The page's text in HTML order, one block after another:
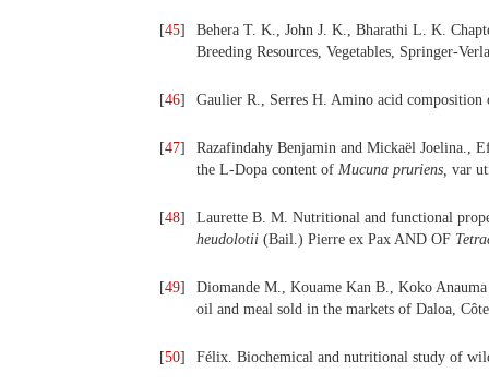
[45]
Behera T. K., John J. K., Bharathi L. K.
Breeding Resources, Vegetables, Springer-
[46] Gaulier R., Serres H. Amino acid composition
[47]
Razafindahy Benjamin and Mickaël Joelina.,
the L-Dopa content of Mucuna pruriens, var
[48]
Laurette B. M. Nutritional and functional
heudolotii (Bail.) Pierre ex Pax AND OF
[49]
Diomande M., Kouame Kan B., Koko
oil and meal sold in the markets of Daloa,
[50] Félix. Biochemical and nutritional study of